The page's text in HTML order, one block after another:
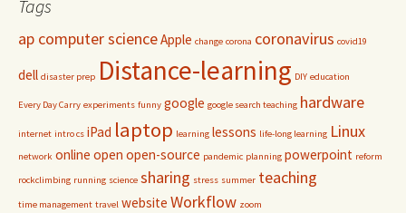
Tags
ap computer scienceApple change corona coronavirus covid19
dell disaster prep Distance-learning DIY education
Every Day Carry experiments funny google google search teaching hardware
internet intro cs iPad laptop learning lessons life-long learning Linux
network online open open-source pandemic planning powerpoint reform
rockclimbing running science sharing stress summer teaching
time management travel website Workflow zoom